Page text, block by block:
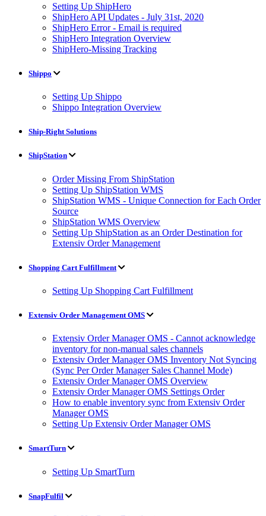
Setting Up ShipHero
ShipHero API Updates - July 31st, 2020
ShipHero Error - Email is required
ShipHero Integration Overview
ShipHero-Missing Tracking
Shippo
Setting Up Shippo
Shippo Integration Overview
Ship-Right Solutions
ShipStation
Order Missing From ShipStation
Setting Up ShipStation WMS
ShipStation WMS - Unique Connection for Each Order
Source
ShipStation WMS Overview
Setting Up ShipStation as an Order Destination for
Extensiv Order Management
Shopping Cart Fulfillment
Setting Up Shopping Cart Fulfillment
Extensiv Order Management OMS
Extensiv Order Manager OMS - Cannot acknowledge
inventory for non-manual sales channels
Extensiv Order Manager OMS Inventory Not Syncing
(Sync Per Order Manager Sales Channel Mode)
Extensiv Order Manager OMS Overview
Extensiv Order Manager OMS Settings Order
How to enable inventory sync from Extensiv Order
Manager OMS
Setting Up Extensiv Order Manager OMS
SmartTurn
Setting Up SmartTurn
SnapFulfil